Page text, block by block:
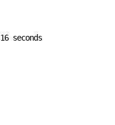
16seconds